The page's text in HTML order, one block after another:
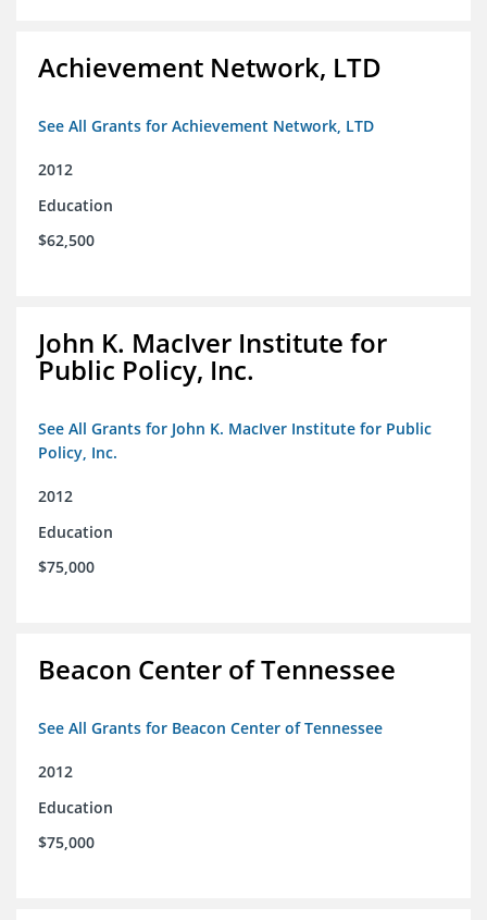
Achievement Network, LTD
See All Grants for Achievement Network, LTD
2012
Education
$62,500
John K. MacIver Institute for
Public Policy, Inc.
See All Grants for John K. MacIver Institute for Public
Policy, Inc.
2012
Education
$75,000
Beacon Center of Tennessee
See All Grants for Beacon Center of Tennessee
2012
Education
$75,000